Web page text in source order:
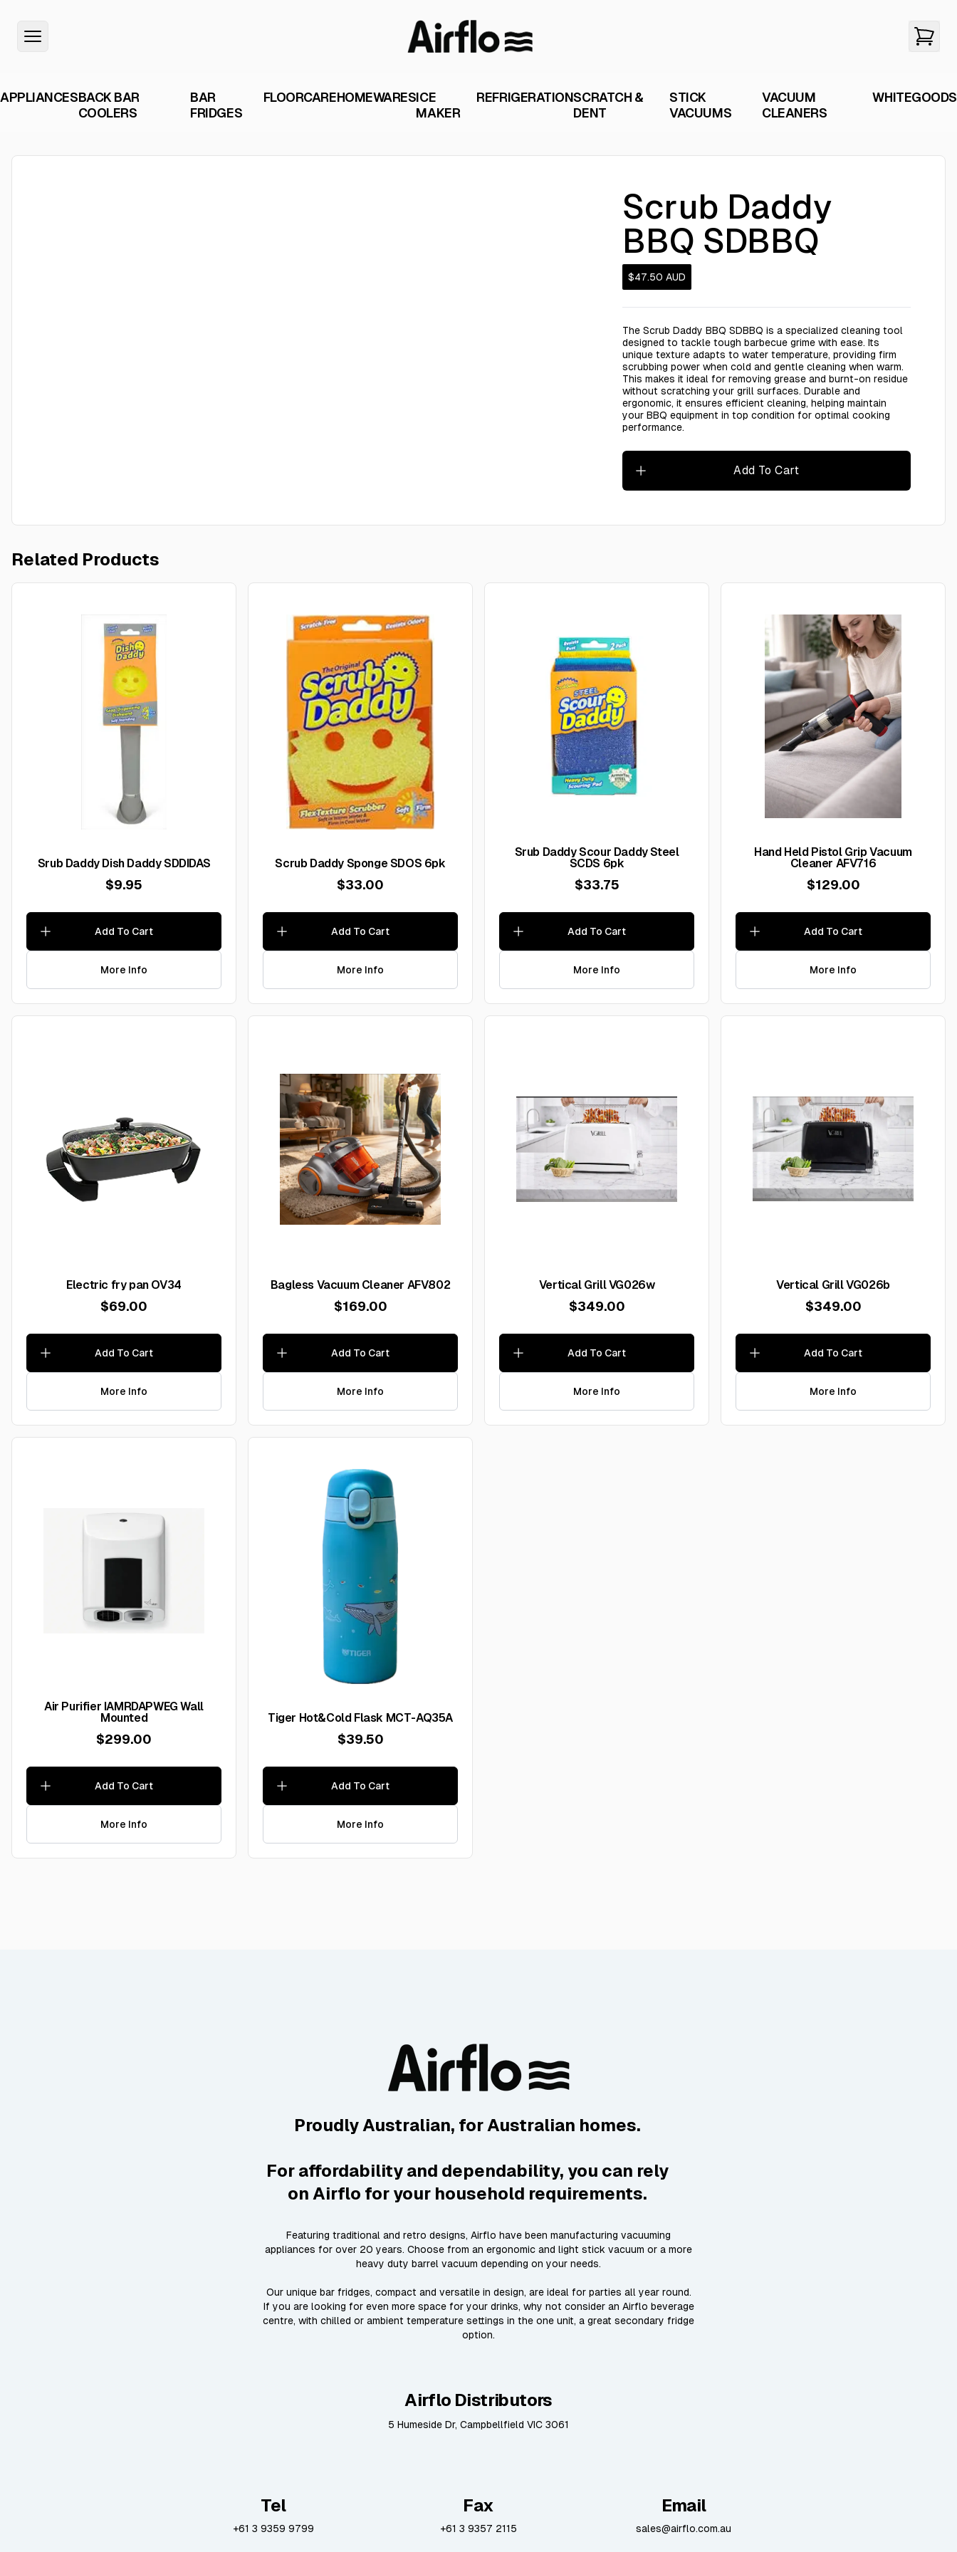
APPLIANCESBACK BAR
COOLERS
BAR
FRIDGES
FLOORCAREHOMEWARESICE
MAKER
REFRIGERATIONSCRATCH &
DENT
STICK
VACUUMS
VACUUM
CLEANERS
WHITEGOODS
Scrub Daddy
BBQ SDBBQ
$47.50 AUD
The Scrub Daddy BBQ SDBBQ is a specialized cleaning tool
designed to tackle tough barbecue grime with ease. Its
unique texture adapts to water temperature, providing firm
scrubbing power when cold and gentle cleaning when warm.
This makes it ideal for removing grease and burnt-on residue
without scratching your grill surfaces. Durable and
ergonomic, it ensures efficient cleaning, helping maintain
your BBQ equipment in top condition for optimal cooking
performance.
Add To Cart
Related Products
Srub Daddy Dish Daddy SDDIDAS
$9.95
Add To Cart
More Info
Scrub Daddy Sponge SDOS 6pk
$33.00
Add To Cart
More Info
Srub Daddy Scour Daddy Steel
SCDS 6pk
$33.75
Add To Cart
More Info
Hand Held Pistol Grip Vacuum
Cleaner AFV716
$129.00
Add To Cart
More Info
Electric fry pan OV34
$69.00
Add To Cart
More Info
Bagless Vacuum Cleaner AFV802
$169.00
Add To Cart
More Info
Vertical Grill VG026w
$349.00
Add To Cart
More Info
Vertical Grill VG026b
$349.00
Add To Cart
More Info
Air Purifier IAMRDAPWEG Wall
Mounted
$299.00
Add To Cart
More Info
Tiger Hot&Cold Flask MCT-AQ35A
$39.50
Add To Cart
More Info
Proudly Australian, for Australian homes.
For affordability and dependability, you can rely
on Airflo for your household requirements.
Featuring traditional and retro designs, Airflo have been manufacturing vacuuming
appliances for over 20 years. Choose from an ergonomic and light stick vacuum or a more
heavy duty barrel vacuum depending on your needs.
Our unique bar fridges, compact and versatile in design, are ideal for parties all year round.
If you are looking for even more space for your drinks, why not consider an Airflo beverage
centre, with chilled or ambient temperature settings in the one unit, a great secondary fridge
option.
Airflo Distributors
5 Humeside Dr, Campbellfield VIC 3061
Tel
+61 3 9359 9799
Fax
+61 3 9357 2115
Email
sales@airflo.com.au